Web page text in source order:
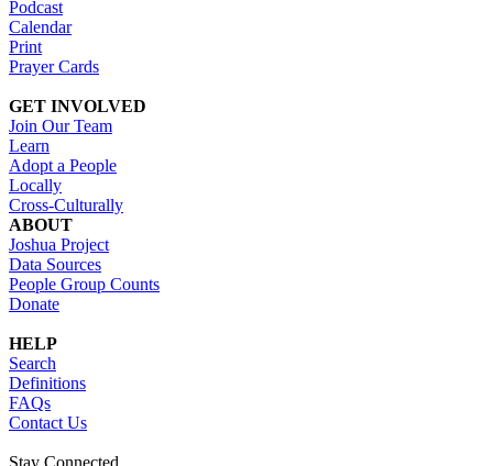
Podcast
Calendar
Print
Prayer Cards
GET INVOLVED
Join Our Team
Learn
Adopt a People
Locally
Cross-Culturally
ABOUT
Joshua Project
Data Sources
People Group Counts
Donate
HELP
Search
Definitions
FAQs
Contact Us
Stay Connected